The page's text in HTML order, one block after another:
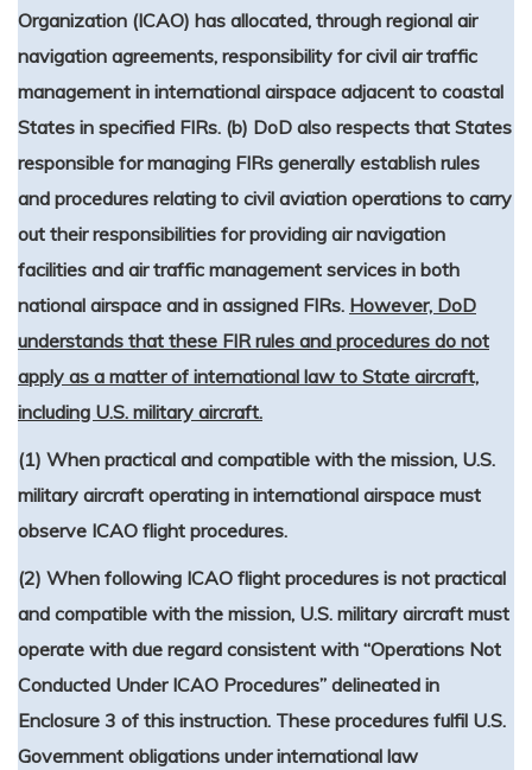
Organization (ICAO) has allocated, through regional air
navigation agreements, responsibility for civil air traffic
management in international airspace adjacent to coastal
States in specified FIRs. (b) DoD also respects that States
responsible for managing FIRs generally establish rules
and procedures relating to civil aviation operations to carry
out their responsibilities for providing air navigation
facilities and air traffic management services in both
national airspace and in assigned FIRs. However, DoD
understands that these FIR rules and procedures do not
apply as a matter of international law to State aircraft,
including U.S. military aircraft.
(1) When practical and compatible with the mission, U.S.
military aircraft operating in international airspace must
observe ICAO flight procedures.
(2) When following ICAO flight procedures is not practical
and compatible with the mission, U.S. military aircraft must
operate with due regard consistent with “Operations Not
Conducted Under ICAO Procedures” delineated in
Enclosure 3 of this instruction. These procedures fulfil U.S.
Government obligations under international law